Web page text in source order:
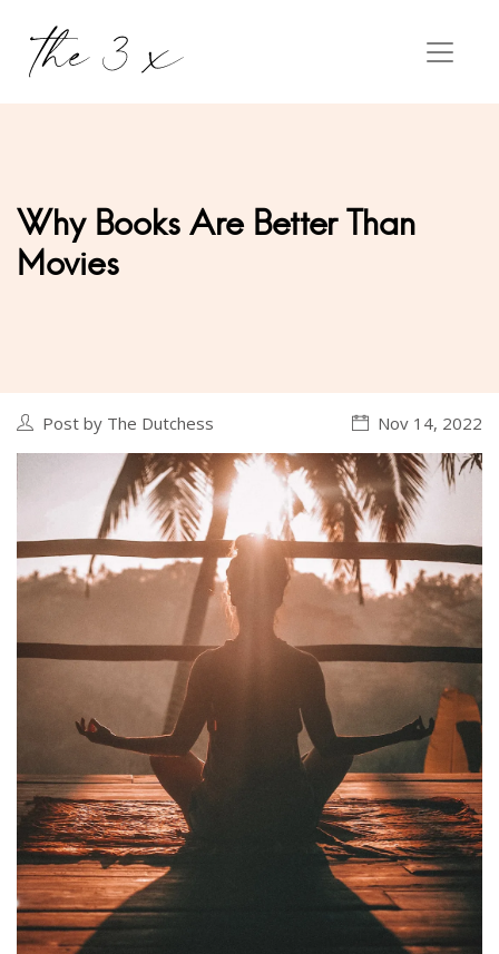
Why Books Are Better Than
Movies
Post by The Dutchess Nov 14, 2022